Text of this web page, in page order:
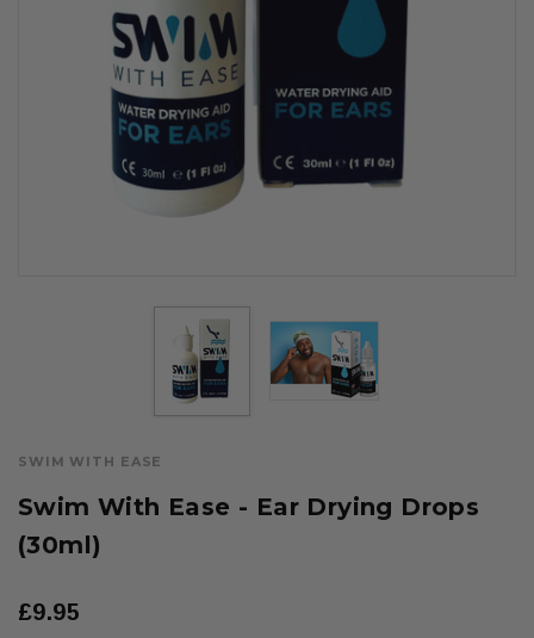
SWIM WITH EASE
Swim With Ease - Ear Drying Drops
(30ml)
£9.95